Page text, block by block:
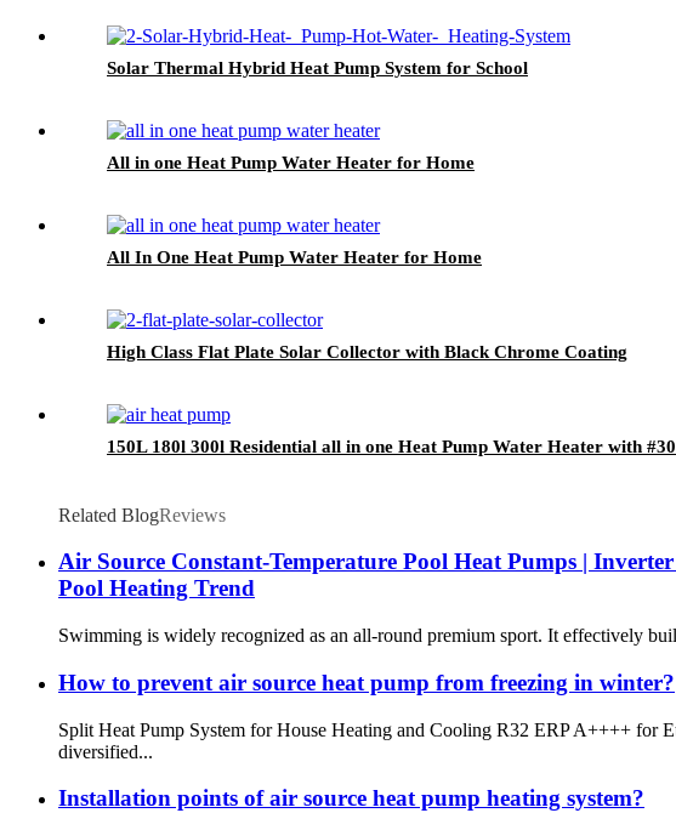
Solar Thermal Hybrid Heat Pump System for School
All in one Heat Pump Water Heater for Home
All In One Heat Pump Water Heater for Home
High Class Flat Plate Solar Collector with Black Chrome Coating
150L 180l 300l Residential all in one Heat Pump Water Heater with
Related BlogReviews
Air Source Constant-Temperature Pool Heat Pumps |
Pool Heating Trend
Swimming is widely recognized as an all-round premium sport. It effectively
How to prevent air source heat pump from freezing in winter?
Split Heat Pump System for House Heating and Cooling R32 ERP A++++ for
diversified...
Installation points of air source heat pump heating system?